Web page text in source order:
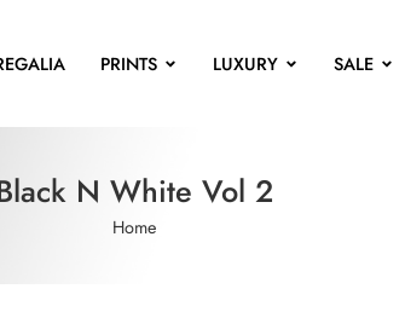
PRINTS LUXURY SALE
N White Vol 2
Home